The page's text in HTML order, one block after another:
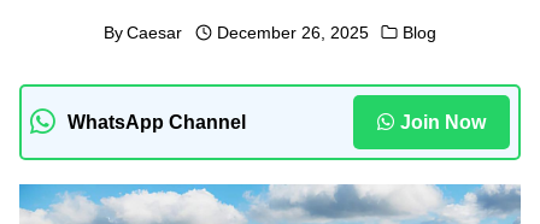
By Caesar December 26, 2025 Blog
WhatsApp Channel Join Now